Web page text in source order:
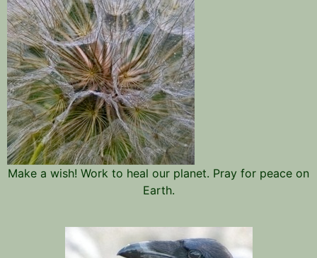
Make a wish! Work to heal our planet. Pray for peace on
Earth.